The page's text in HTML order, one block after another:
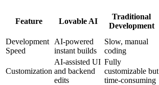
Feature Lovable AI
Traditional
Development
Development
Speed
AI-powered
instant builds
Slow, manual
coding
Customization
AI-assisted UI
and backend
edits
Fully
customizable but
time-consuming